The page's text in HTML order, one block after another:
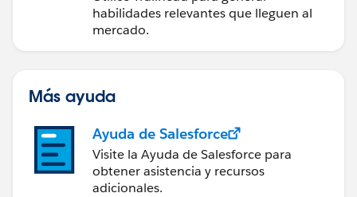
habilidades relevantes que lleguen al
mercado.
Más ayuda
Ayuda de Salesforce
Visite la Ayuda de Salesforce para
obtener asistencia y recursos
adicionales.